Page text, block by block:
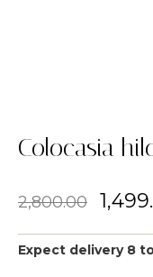
Colocasia
2,800.00
Expect delivery 8